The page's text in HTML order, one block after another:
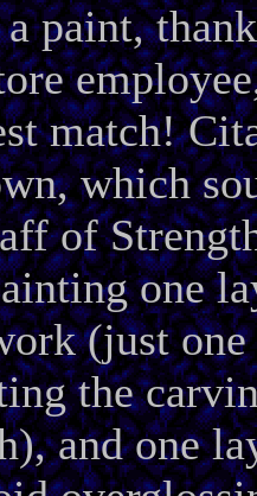
paint,
match!
which
of
one
(just
the
and one